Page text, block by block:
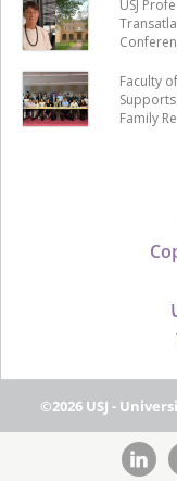
USJ
Faculty
Family
©2026 USJ -